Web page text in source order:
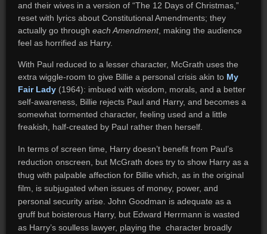
and their wives in a version of “The 12 Days of Christmas,”
reset with lyrics about Constitutional Amendments; they
actually go through each Amendment, making the audience
feel as horrified as Harry.
With Paul reduced to a lesser character, McGrath uses the
extra wiggle-room to give Billie a personal crisis akin to My
Fair Lady (1964): imbued with wisdom, morals, and a better
self-awareness, Billie rejects Paul and Harry, and becomes a
somewhat tormented character, feeling used and a little
freakish, half-created by Paul rather then herself.
In terms of screen time, Harry doesn’t benefit from Paul’s
reduction onscreen, but McGrath does try to show Harry as a
thug with palpable affection for Billie which, as in the original
film, is subjugated when issues of money, power, and
personal security arise. John Goodman is adequate as a
gruff but boisterous Harry, but Edward Herrmann is wasted
as Harry’s soulless lawyer, playing the character broadly